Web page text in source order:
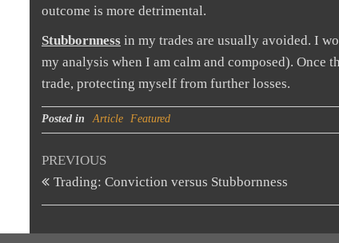
outcome is more detrimental.
Stubbornness in my trades are usually avoided. I
my analysis when I am calm and composed).
trade, protecting myself from further losses.
Posted in Article Featured
Post
navigation
Previous
Post
PREVIOUS
Trading: Conviction versus Stubbornness